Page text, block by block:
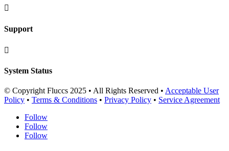

Support

System Status
© Copyright Fluccs 2025 • All Rights Reserved • Acceptable User
Policy • Terms & Conditions • Privacy Policy • Service Agreement
Follow
Follow
Follow